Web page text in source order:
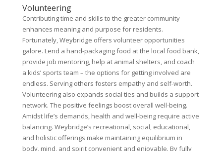
Volunteering
Contributing time and skills to the greater community
enhances meaning and purpose for residents.
Fortunately, Weybridge offers volunteer opportunities
galore. Lend a hand-packaging food at the local food bank,
provide job mentoring, help at animal shelters, and coach
a kids’ sports team – the options for getting involved are
endless. Serving others fosters empathy and self-worth.
Volunteering also expands social ties and builds a support
network. The positive feelings boost overall well-being.
Amidst life’s demands, health and well-being require active
balancing. Weybridge’s recreational, social, educational,
and holistic offerings make maintaining equilibrium in
body, mind, and spirit convenient and enjoyable. By fully